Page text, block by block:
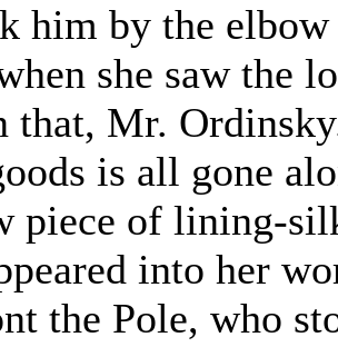
him by the
she saw the
that, Mr.
is all gone
piece of lining-
into her
the Pole, who